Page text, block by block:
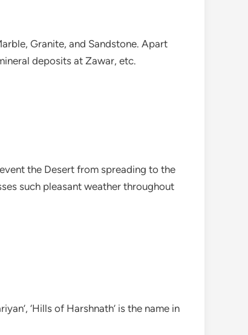
Granite, and Sandstone. Apart
deposits at Zawar, etc.
the Desert from spreading to the
such pleasant weather throughout
‘Hills of Harshnath’ is the name in